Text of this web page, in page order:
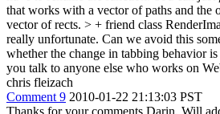
that works with a vector of paths and the
vector of rects. > + friend class
really unfortunate. Can we avoid this
whether the change in tabbing behavior
you talk to anyone else who works on
chris fleizach
Comment 9 2010-01-22 21:13:03 PST
Thanks for your comments Darin. Will